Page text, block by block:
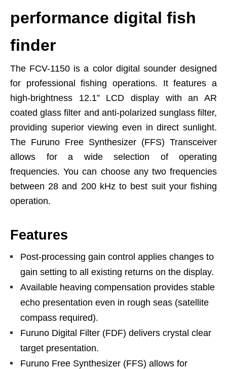
performance digital fish
finder
The FCV-1150 is a color digital sounder designed
for professional fishing operations. It features a
high-brightness 12.1” LCD display with an AR
coated glass filter and anti-polarized sunglass filter,
providing superior viewing even in direct sunlight.
The Furuno Free Synthesizer (FFS) Transceiver
allows for a wide selection of operating
frequencies. You can choose any two frequencies
between 28 and 200 kHz to best suit your fishing
operation.
Features
Post-processing gain control applies changes to
gain setting to all existing returns on the display.
Available heaving compensation provides stable
echo presentation even in rough seas (satellite
compass required).
Furuno Digital Filter (FDF) delivers crystal clear
target presentation.
Furuno Free Synthesizer (FFS) allows for